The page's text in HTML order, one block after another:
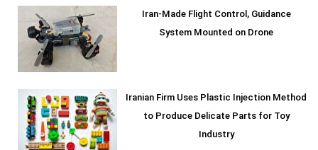
Iran-Made Flight Control, Guidance
System Mounted on Drone
Iranian Firm Uses Plastic Injection Method
to Produce Delicate Parts for Toy
Industry